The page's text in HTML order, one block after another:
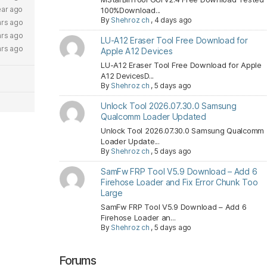
ago
ago
ago
ago
100%Download...
By Shehroz ch , 4 days ago
LU-A12 Eraser Tool Free Download for
Apple A12 Devices
LU-A12 Eraser Tool Free Download for Apple
A12 DevicesD...
By Shehroz ch , 5 days ago
Unlock Tool 2026.07.30.0 Samsung
Qualcomm Loader Updated
Unlock Tool 2026.07.30.0 Samsung Qualcomm
Loader Update...
By Shehroz ch , 5 days ago
SamFw FRP Tool V5.9 Download – Add 6
Firehose Loader and Fix Error Chunk Too
Large
SamFw FRP Tool V5.9 Download – Add 6
Firehose Loader an...
By Shehroz ch , 5 days ago
Forums